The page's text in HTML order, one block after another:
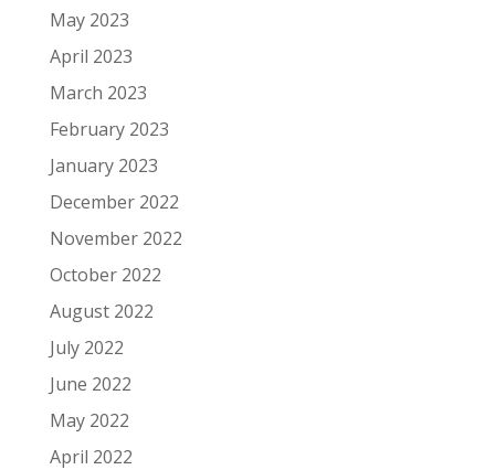
May 2023
April 2023
March 2023
February 2023
January 2023
December 2022
November 2022
October 2022
August 2022
July 2022
June 2022
May 2022
April 2022